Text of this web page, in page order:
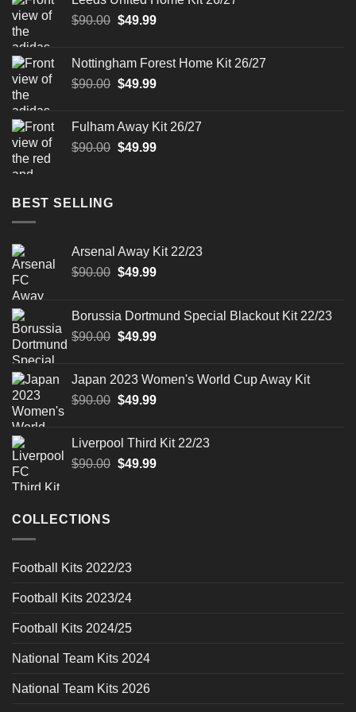
$90.00.$49.99.
$90.00 Original
$90.00.
$49.99Current
$49.99.
Nottingham Forest Home Kit 26/27
$90.00 Original
$90.00.
$49.99Current
$49.99.
Fulham Away Kit 26/27
$90.00 Original
$49.99Current
BEST SELLING
Arsenal Away Kit 22/23
$90.00 Original
$90.00.
$49.99Current
$49.99.
Borussia Dortmund Special Blackout Kit 22/23
$90.00 Original
$90.00.
$49.99Current
$49.99.
Japan 2023 Women's World Cup Away Kit
$90.00 Original
$90.00.
$49.99Current
$49.99.
Liverpool Third Kit 22/23
$90.00 Original
$49.99Current
COLLECTIONS
Football Kits 2022/23
Football Kits 2023/24
Football Kits 2024/25
National Team Kits 2024
National Team Kits 2026